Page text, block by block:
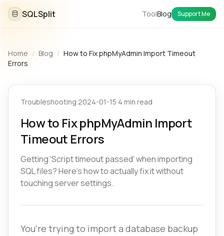
SQLSplit ToolBlog Support Me
Home / Blog / How to Fix phpMyAdmin Import Timeout
Errors
Troubleshooting·2024-01-15·4 min read
How to Fix phpMyAdmin Import
Timeout Errors
Getting 'Script timeout passed' when importing
SQL files? Here's how to actually fix it without
touching server settings.
You're trying to import a database backup